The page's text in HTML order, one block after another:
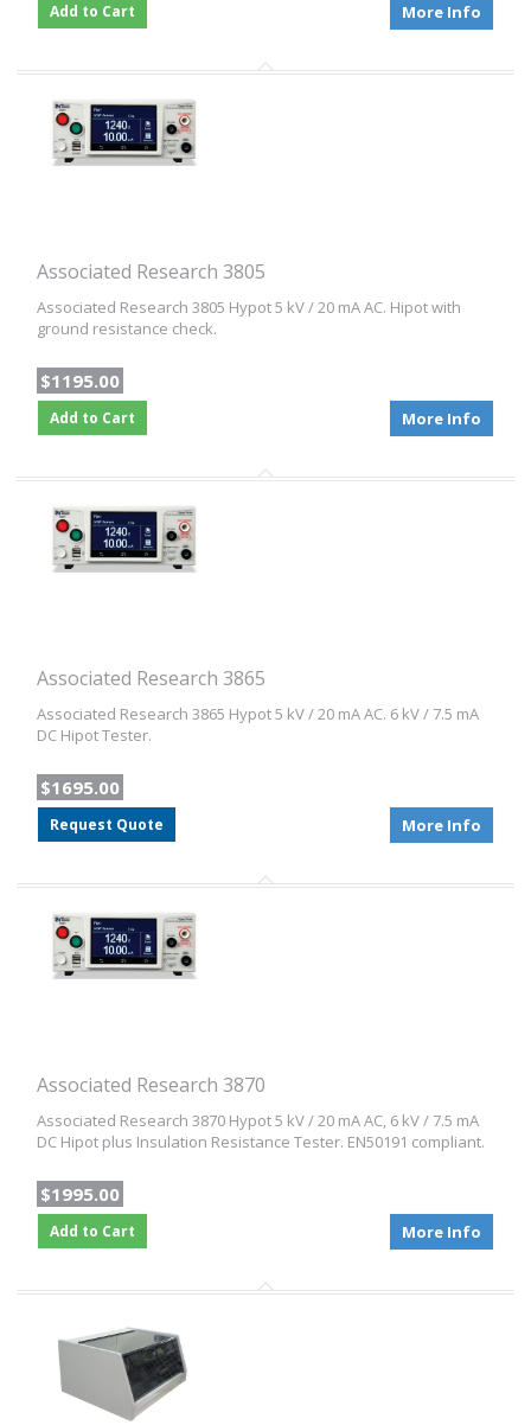
Add to Cart More Info
Associated Research 3805
Associated Research 3805 Hypot 5 kV / 20 mA AC. Hipot with
ground resistance check.
$1195.00
Add to Cart More Info
Associated Research 3865
Associated Research 3865 Hypot 5 kV / 20 mA AC. 6 kV / 7.5 mA
DC Hipot Tester.
$1695.00
Request Quote More Info
Associated Research 3870
Associated Research 3870 Hypot 5 kV / 20 mA AC, 6 kV / 7.5 mA
DC Hipot plus Insulation Resistance Tester. EN50191 compliant.
$1995.00
Add to Cart More Info